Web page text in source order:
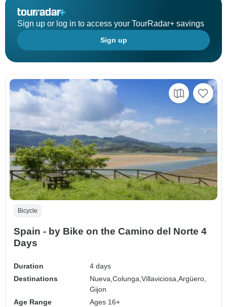
Sign up or log in to access your TourRadar+ savings
Sign up
Bicycle
Spain - by Bike on the Camino del Norte 4
Days
Duration
4 days
Destinations
Nueva,Colunga,Villaviciosa,Argüero,
Gijon
Age Range
Ages 16+